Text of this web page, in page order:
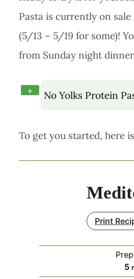
Pasta is currently on
(5/13 – 5/19 for some)!
from Sunday night
+ No Yolks Protein
To get you started, here
Print
5